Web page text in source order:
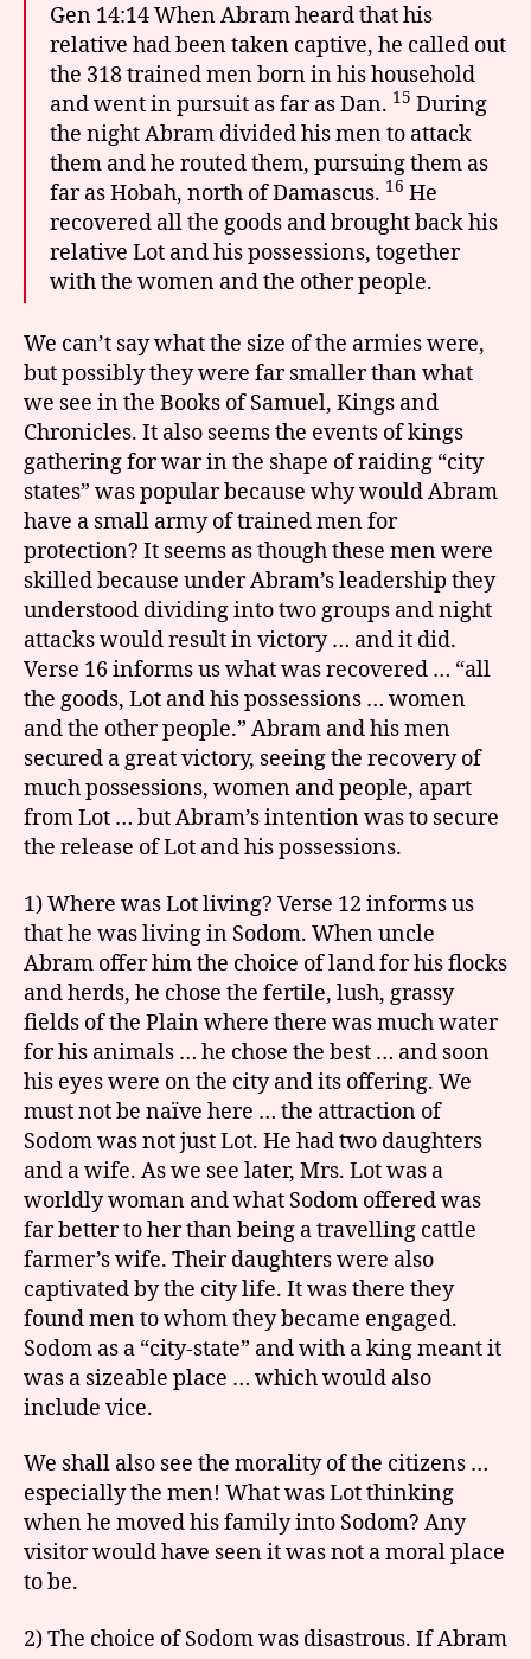
Gen 14:14 When Abram heard that his
relative had been taken captive, he called out
the 318 trained men born in his household
and went in pursuit as far as Dan. 15 During
the night Abram divided his men to attack
them and he routed them, pursuing them as
far as Hobah, north of Damascus. 16 He
recovered all the goods and brought back his
relative Lot and his possessions, together
with the women and the other people.
We can’t say what the size of the armies were,
but possibly they were far smaller than what
we see in the Books of Samuel, Kings and
Chronicles. It also seems the events of kings
gathering for war in the shape of raiding “city
states” was popular because why would Abram
have a small army of trained men for
protection? It seems as though these men were
skilled because under Abram’s leadership they
understood dividing into two groups and night
attacks would result in victory … and it did.
Verse 16 informs us what was recovered … “all
the goods, Lot and his possessions … women
and the other people.” Abram and his men
secured a great victory, seeing the recovery of
much possessions, women and people, apart
from Lot … but Abram’s intention was to secure
the release of Lot and his possessions.
1) Where was Lot living? Verse 12 informs us
that he was living in Sodom. When uncle
Abram offer him the choice of land for his flocks
and herds, he chose the fertile, lush, grassy
fields of the Plain where there was much water
for his animals … he chose the best … and soon
his eyes were on the city and its offering. We
must not be naïve here … the attraction of
Sodom was not just Lot. He had two daughters
and a wife. As we see later, Mrs. Lot was a
worldly woman and what Sodom offered was
far better to her than being a travelling cattle
farmer’s wife. Their daughters were also
captivated by the city life. It was there they
found men to whom they became engaged.
Sodom as a “city-state” and with a king meant it
was a sizeable place … which would also
include vice.
We shall also see the morality of the citizens …
especially the men! What was Lot thinking
when he moved his family into Sodom? Any
visitor would have seen it was not a moral place
to be.
2) The choice of Sodom was disastrous. If Abram